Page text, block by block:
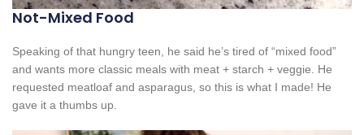
Not-Mixed Food
Speaking of that hungry teen, he said he’s tired of “mixed food”
and wants more classic meals with meat + starch + veggie. He
requested meatloaf and asparagus, so this is what I made! He
gave it a thumbs up.